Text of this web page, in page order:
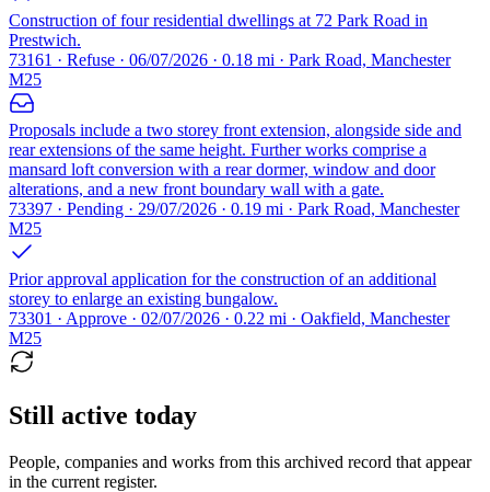
Construction of four residential dwellings at 72 Park Road in
Prestwich.
73161 · Refuse · 06/07/2026 · 0.18 mi · Park Road, Manchester
M25
Proposals include a two storey front extension, alongside side and
rear extensions of the same height. Further works comprise a
mansard loft conversion with a rear dormer, window and door
alterations, and a new front boundary wall with a gate.
73397 · Pending · 29/07/2026 · 0.19 mi · Park Road, Manchester
M25
Prior approval application for the construction of an additional
storey to enlarge an existing bungalow.
73301 · Approve · 02/07/2026 · 0.22 mi · Oakfield, Manchester
M25
Still active today
People, companies and works from this archived record that appear
in the current register.